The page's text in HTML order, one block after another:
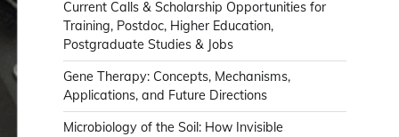
Current Calls & Scholarship Opportunities for
Training, Postdoc, Higher Education,
Postgraduate Studies & Jobs
Gene Therapy: Concepts, Mechanisms,
Applications, and Future Directions
Microbiology of the Soil: How Invisible